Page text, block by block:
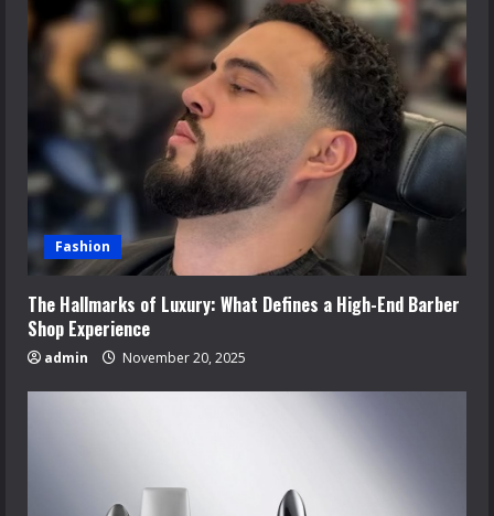
Fashion
The Hallmarks of Luxury: What Defines a High-End Barber
Shop Experience
admin November 20, 2025